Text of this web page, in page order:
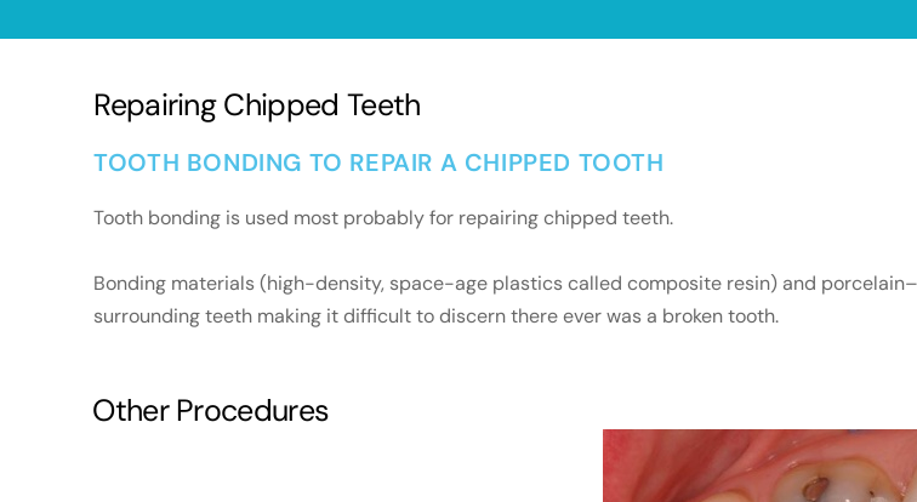
Repairing Chipped Teeth
TOOTH BONDING TO REPAIR A CHIPPED TOOTH
Tooth bonding is used most probably for repairing chipped teeth.
Bonding materials (high-density, space-age plastics called composite resin) and
surrounding teeth making it difficult to discern there ever was a broken tooth.
Other Procedures